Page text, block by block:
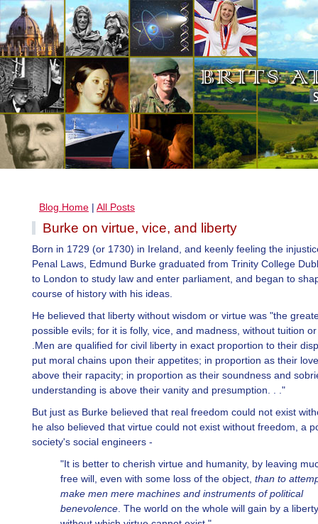
Blog Home | All Posts
Burke on virtue, vice, and liberty
Born in 1729 (or 1730) in Ireland, and keenly feeling the
Penal Laws, Edmund Burke graduated from Trinity College
to London to study law and enter parliament, and began to
course of history with his ideas.
He believed that liberty without wisdom or virtue was "the
possible evils; for it is folly, vice, and madness, without tuition
.Men are qualified for civil liberty in exact proportion to their
put moral chains upon their appetites; in proportion as their
above their rapacity; in proportion as their soundness and
understanding is above their vanity and presumption. . ."
But just as Burke believed that real freedom could not exist
he also believed that virtue could not exist without freedom, a
society's social engineers -
"It is better to cherish virtue and humanity, by leaving
free will, even with some loss of the object, than to
make men mere machines and instruments of political
benevolence . The world on the whole will gain by a